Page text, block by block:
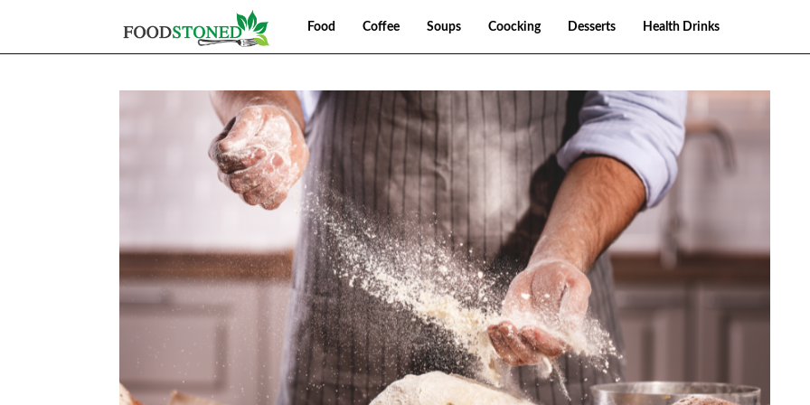
Food Coffee Soups Coocking Desserts Health Drinks